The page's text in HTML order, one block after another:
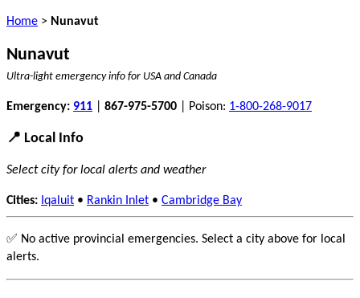
Home > Nunavut
Nunavut
Ultra-light emergency info for USA and Canada
Emergency: 911 867-975-5700 | Poison: 1-800-268-9017
📍 Local Info
Select city for local alerts and weather
Cities: Iqaluit • Rankin Inlet • Cambridge Bay
✅ No active provincial emergencies. Select a city above for local
alerts.